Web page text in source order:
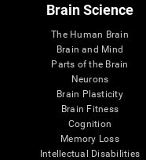
Brain Science
The Human Brain
Brain and Mind
Parts of the Brain
Neurons
Brain Plasticity
Brain Fitness
Cognition
Memory Loss
Intellectual Disabilities